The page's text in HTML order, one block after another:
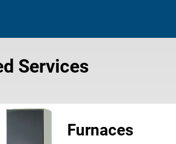
Services
Furnaces